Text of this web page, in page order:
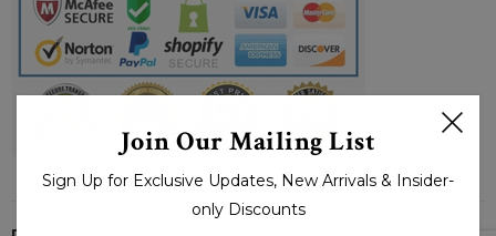
Join Our Mailing List
Sign Up for Exclusive Updates, New Arrivals & Insider-
only Discounts